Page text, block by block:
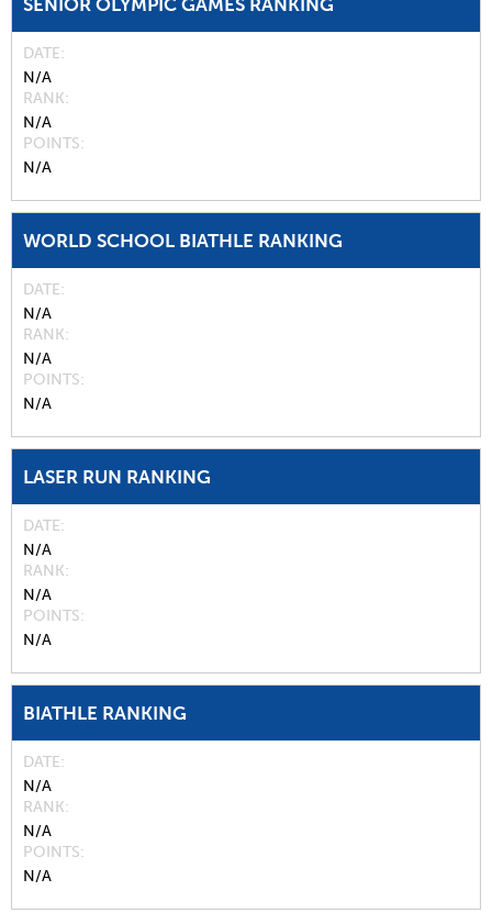
SENIOR OLYMPIC GAMES RANKING
DATE
N/A
RANK
N/A
POINTS
N/A
WORLD SCHOOL BIATHLE RANKING
DATE
N/A
RANK
N/A
POINTS
N/A
LASER RUN RANKING
DATE
N/A
RANK
N/A
POINTS
N/A
BIATHLE RANKING
DATE
N/A
RANK
N/A
POINTS
N/A